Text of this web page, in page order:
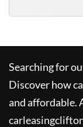
Searching for
Discover how
and affordable.